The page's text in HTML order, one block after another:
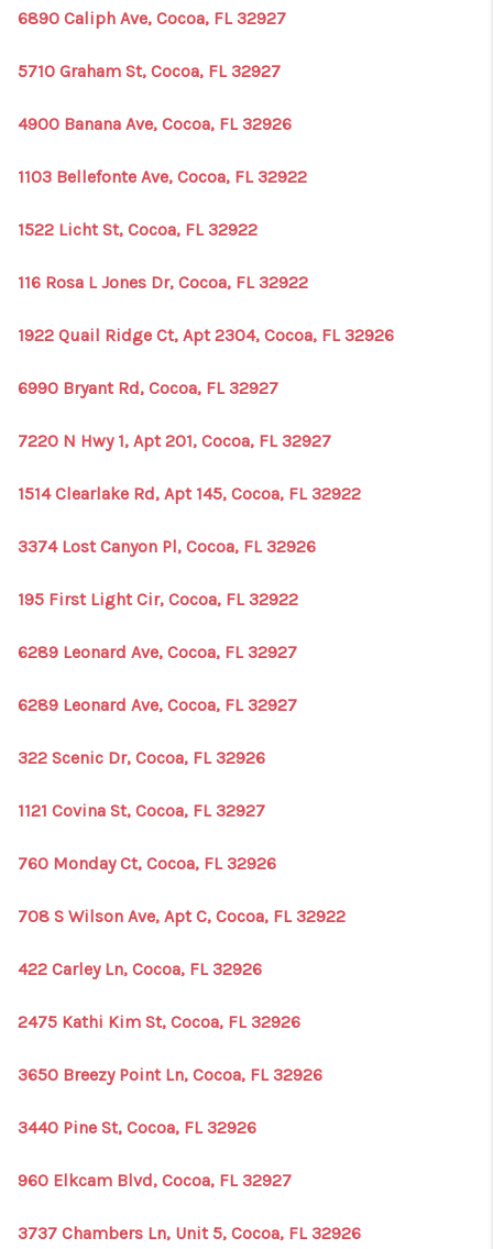
6890 Caliph Ave, Cocoa, FL 32927
5710 Graham St, Cocoa, FL 32927
4900 Banana Ave, Cocoa, FL 32926
1103 Bellefonte Ave, Cocoa, FL 32922
1522 Licht St, Cocoa, FL 32922
116 Rosa L Jones Dr, Cocoa, FL 32922
1922 Quail Ridge Ct, Apt 2304, Cocoa, FL 32926
6990 Bryant Rd, Cocoa, FL 32927
7220 N Hwy 1, Apt 201, Cocoa, FL 32927
1514 Clearlake Rd, Apt 145, Cocoa, FL 32922
3374 Lost Canyon Pl, Cocoa, FL 32926
195 First Light Cir, Cocoa, FL 32922
6289 Leonard Ave, Cocoa, FL 32927
6289 Leonard Ave, Cocoa, FL 32927
322 Scenic Dr, Cocoa, FL 32926
1121 Covina St, Cocoa, FL 32927
760 Monday Ct, Cocoa, FL 32926
708 S Wilson Ave, Apt C, Cocoa, FL 32922
422 Carley Ln, Cocoa, FL 32926
2475 Kathi Kim St, Cocoa, FL 32926
3650 Breezy Point Ln, Cocoa, FL 32926
3440 Pine St, Cocoa, FL 32926
960 Elkcam Blvd, Cocoa, FL 32927
3737 Chambers Ln, Unit 5, Cocoa, FL 32926